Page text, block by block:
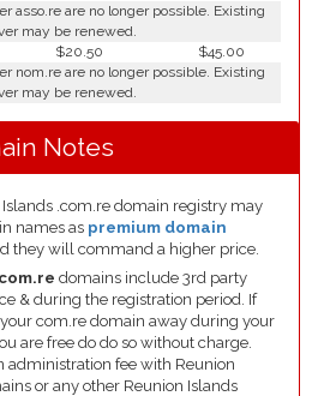
asso.re are no longer possible. Existing
may be renewed.
$20.50
$45.00
nom.re are no longer possible. Existing
may be renewed.
Notes
.com.re domain registry may
names as premium domain
they will command a higher price.
domains include 3rd party
& during the registration period. If
com.re domain away during your
are free do do so without charge.
administration fee with Reunion
or any other Reunion Islands